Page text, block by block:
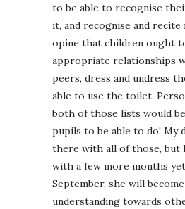
to be able to recognise
it, and recognise and recite
opine that children ought
appropriate relationships
peers, dress and undress
able to use the toilet.
both of those lists would
pupils to be able to do! My
there with all of those, but
with a few more months
September, she will
understanding towards